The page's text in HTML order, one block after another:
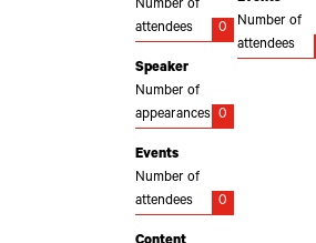
Number of
attendees
0
Speaker
Number of
appearances 0
Events
Number of
attendees
0
Number of
attendees